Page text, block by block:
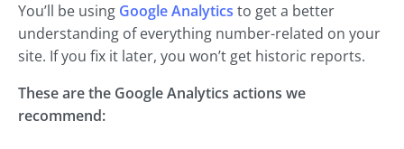
You’ll be using Google Analytics to get a better
understanding of everything number-related on your
site. If you fix it later, you won’t get historic reports.
These are the Google Analytics actions we
recommend: